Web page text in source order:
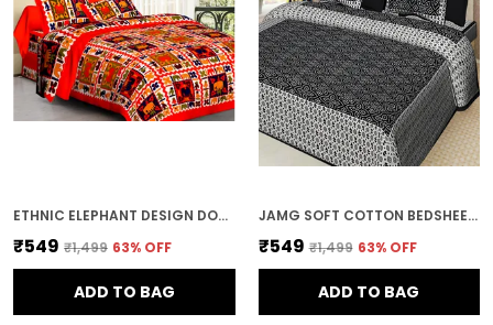
ETHNIC ELEPHANT DESIGN DOUBLE BED BEDSHEET WITH PILLOW COVERS
₹549 ₹1,499 63% OFF
ADD TO BAG
JAMG SOFT COTTON BEDSHEET WITH PILLOW COVERS FOR DOUBLE SIZE BED | PRINTED COMFORTABLE BEDDING SET | SMOOTH BREATHABLE FABRIC | ELEGANT HOME FURNISHING_ 1 KAM CHUNRI MULTI-COLOR_45
₹549 ₹1,499 63% OFF
ADD TO BAG